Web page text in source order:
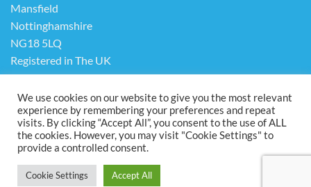
Mansfield
Nottinghamshire
NG18 5LQ
Registered in The UK
Company No. 13898413
Terms & ConditionsPrivacy Policy
Visa
PayPal Stripe MasterCardCash
ABOUT US FAQ
We use cookies on our website to give you the most relevant
experience by remembering your preferences and repeat
visits. By clicking “Accept All”, you consent to the use of ALL
the cookies. However, you may visit "Cookie Settings" to
provide a controlled consent.
Cookie Settings Accept All